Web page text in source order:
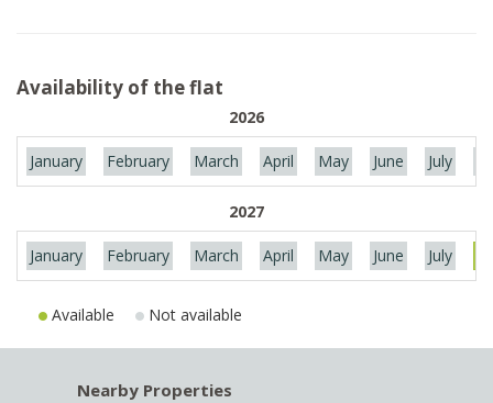
Availability of the flat
2026
January February March April May June July
2027
January February March April May June July
Available Not available
Nearby Properties